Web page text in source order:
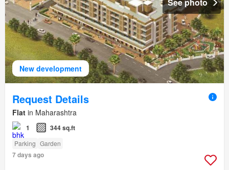
New development
See photo
Request Details
Flat in Maharashtra
1 344 sq.ft
Parking Garden
7 days ago